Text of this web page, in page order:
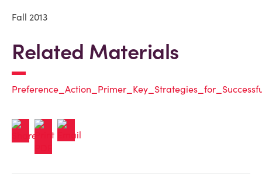
Fall 2013
Related Materials